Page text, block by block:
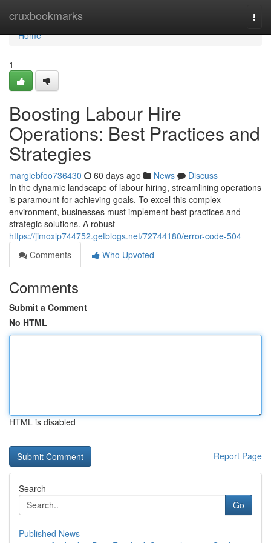
cruxbookmarks
Home
Home
1
Boosting Labour Hire
Operations: Best Practices and
Strategies
margiebfoo736430 60 days ago News
Discuss
In the dynamic landscape of labour hiring, streamlining operations
is paramount for achieving goals. To excel this complex
environment, businesses must implement best practices and
strategic solutions. A robust
https://jimoxlp744752.getblogs.net/72744180/error-code-504
Comments
Who Upvoted
Comments
Submit a Comment
No HTML
HTML is disabled
Report Page
Search
Go
Published News